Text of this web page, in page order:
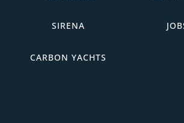
SIRENA
CARBON YACHTS